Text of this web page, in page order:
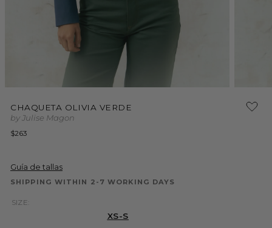
media
CHAQUETA OLIVIA VERDE
by Julise Magon
Regular
$263
Guía de tallas
SHIPPING WITHIN 2-7 WORKING DAYS
SIZE:
XS-S